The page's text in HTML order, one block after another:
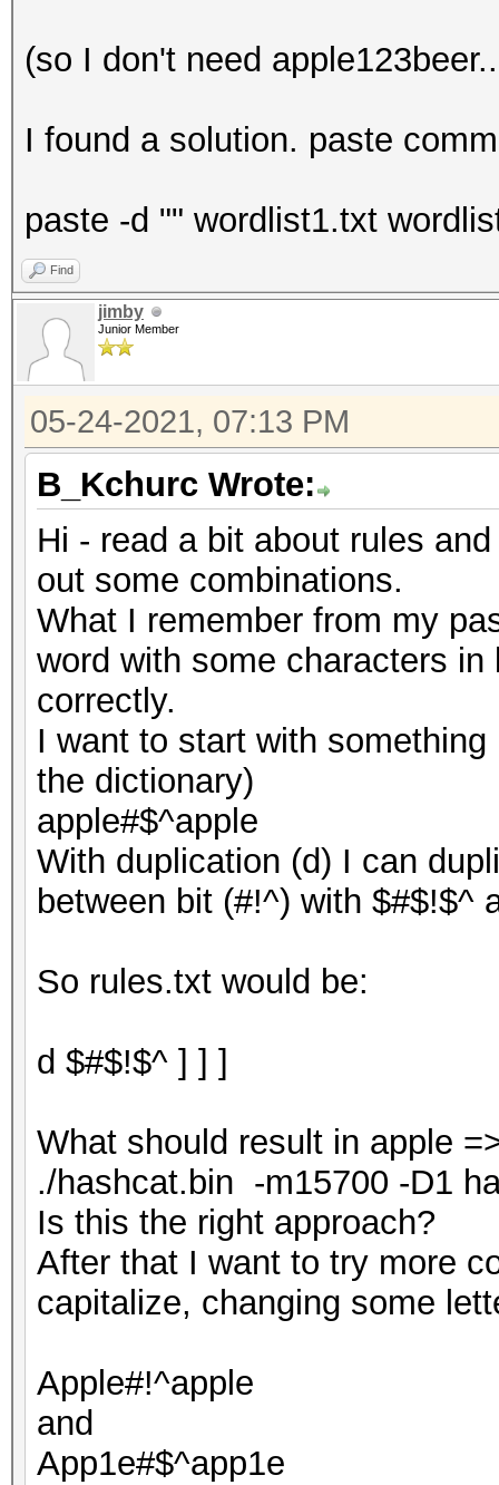
(so I don't need
I found a solution. paste
paste -d "" wordlist1.txt
Find
jimby
Junior Member
05-24-2021, 07:13 PM
B_Kchurc Wrote:
Hi - read a bit about rules
out some combinations.
What I remember from my
word with some characters
correctly.
I want to start with
the dictionary)
apple#$^apple
With duplication (d) I can
between bit (#!^) with $#$!$^
So rules.txt would be:
d $#$!$^ ] ] ]
What should result in apple
./hashcat.bin -m15700 -D1
Is this the right approach?
After that I want to try more
capitalize, changing some
Apple#!^apple
and
App1e#$^app1e